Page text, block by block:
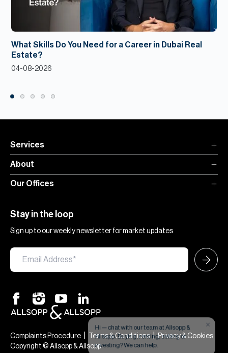
What Skills Do You Need for a Career in Dubai Real
Estate?
04-08-2026
Services
About
Our Offices
Stay in the loop
Sign up to our weekly newsletter for market updates
Complaints Procedure Terms & Conditions|Privacy & Cookies
Copyright © Allsopp & Allsopp
×
Hi — chat with our team at Allsopp &
Allsopp. Buying, renting, selling or
investing? We can help.